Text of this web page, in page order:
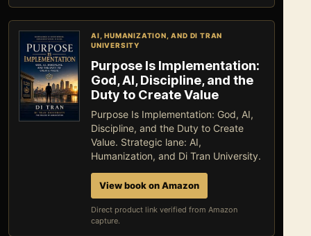
AI, HUMANIZATION, AND DI TRAN
UNIVERSITY
Purpose Is Implementation:
God, AI, Discipline, and the
Duty to Create Value
Purpose Is Implementation: God, AI,
Discipline, and the Duty to Create
Value. Strategic lane: AI,
Humanization, and Di Tran University.
View book on Amazon
Direct product link verified from Amazon
capture.